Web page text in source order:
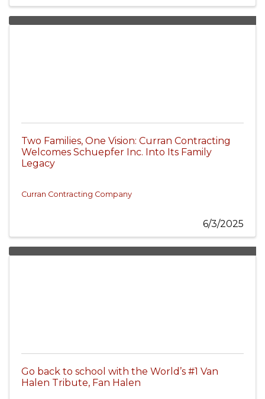
Two Families, One Vision: Curran Contracting
Welcomes Schuepfer Inc. Into Its Family
Legacy
Curran Contracting Company
6/3/2025
Go back to school with the World’s #1 Van
Halen Tribute, Fan Halen